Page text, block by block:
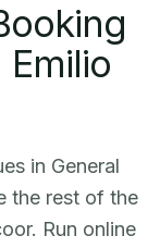
in General
the rest of the
Run online